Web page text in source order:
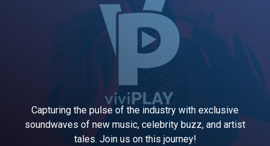
Capturing the pulse of the industry with exclusive
soundwaves of new music, celebrity buzz, and artist
tales. Join us on this journey!